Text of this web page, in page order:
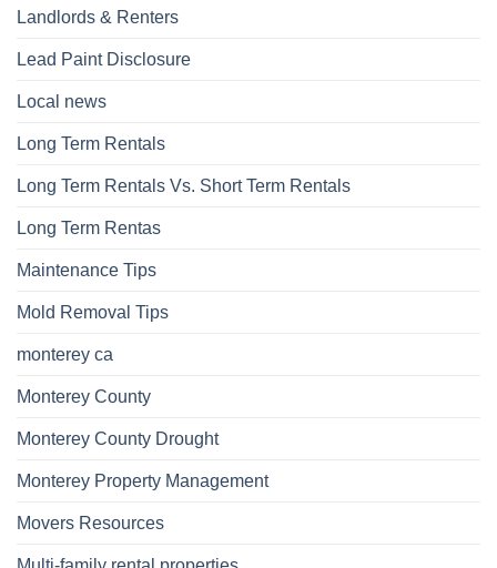
Landlords & Renters
Lead Paint Disclosure
Local news
Long Term Rentals
Long Term Rentals Vs. Short Term Rentals
Long Term Rentas
Maintenance Tips
Mold Removal Tips
monterey ca
Monterey County
Monterey County Drought
Monterey Property Management
Movers Resources